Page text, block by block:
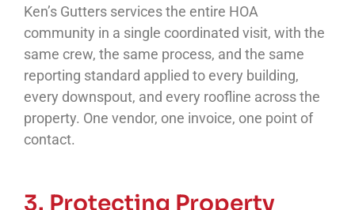
Ken’s Gutters services the entire HOA
community in a single coordinated visit, with the
same crew, the same process, and the same
reporting standard applied to every building,
every downspout, and every roofline across the
property. One vendor, one invoice, one point of
contact.
3. Protecting Property